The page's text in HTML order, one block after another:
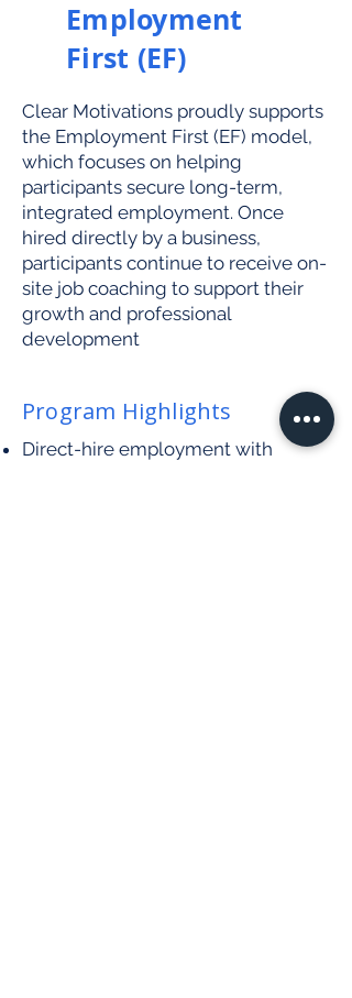
Employment
First (EF)
Clear Motivations proudly supports
the Employment First (EF) model,
which focuses on helping
participants secure long-term,
integrated employment. Once
hired directly by a business,
participants continue to receive on-
site job coaching to support their
growth and professional
development
Program Highlights
Direct-hire employment with